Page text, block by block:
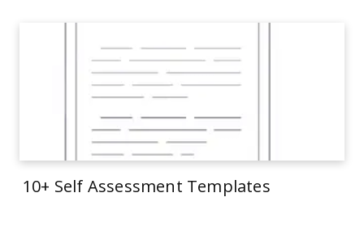
10+ Self Assessment Templates